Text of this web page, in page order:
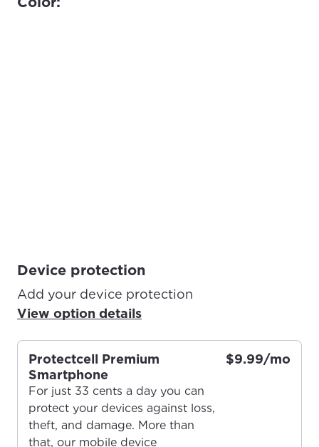
Device protection
Add your device protection
View option details
Protectcell Premium
Smartphone
For just 33 cents a day you can
protect your devices against loss,
theft, and damage. More than
that, our mobile device
$9.99/mo